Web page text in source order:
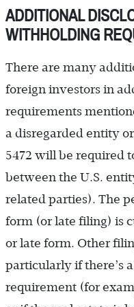
ADDITIONAL
WITHHOLDING
There are many
foreign investors in
requirements
a disregarded entity
5472 will be required
between the U.S.
related parties). The
form (or late filing) is
or late form. Other
particularly if there’s
requirement (for